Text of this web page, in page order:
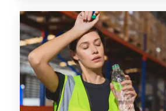
success.